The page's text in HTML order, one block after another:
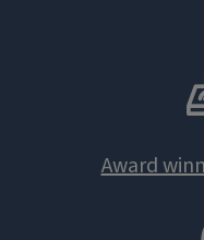
Award